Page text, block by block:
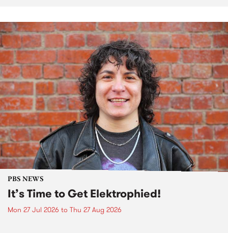
PBS NEWS
It’s Time to Get Elektrophied!
Mon 27 Jul 2026 to Thu 27 Aug 2026